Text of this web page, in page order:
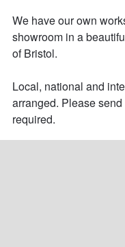
We have our own
showroom in a
of Bristol.
Local, national and
arranged. Please
required.